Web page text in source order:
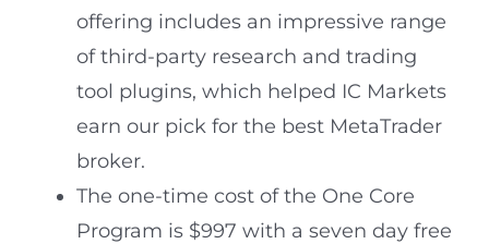
offering includes an impressive range
of third-party research and trading
tool plugins, which helped IC Markets
earn our pick for the best MetaTrader
broker.
The one-time cost of the One Core
Program is $997 with a seven day free